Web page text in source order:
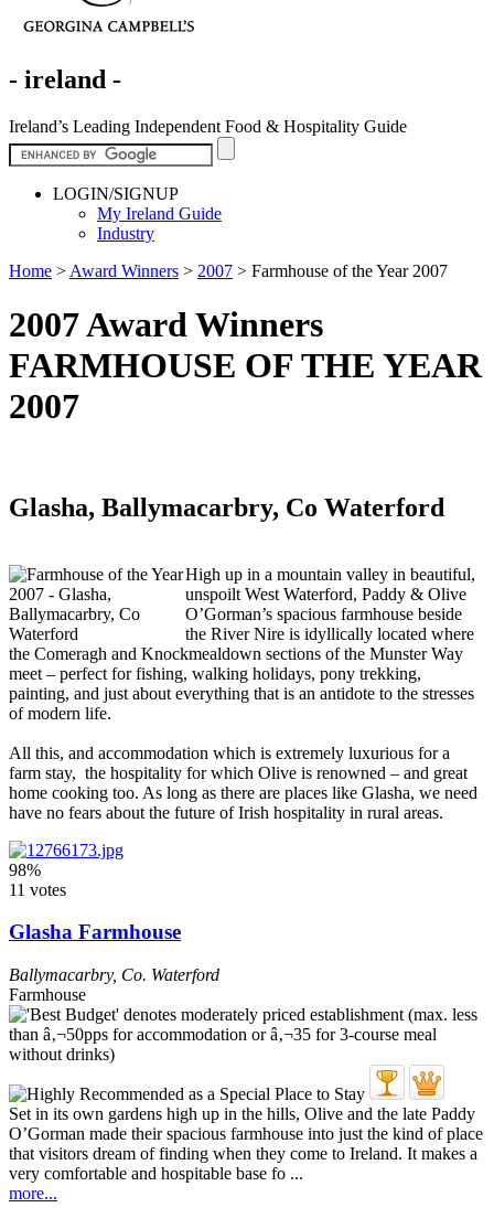
- ireland -
Ireland’s Leading Independent Food & Hospitality Guide
LOGIN/SIGNUP
My Ireland Guide
Industry
Home > Award Winners > 2007 > Farmhouse of the Year 2007
2007 Award Winners
FARMHOUSE OF THE YEAR
2007
Glasha, Ballymacarbry, Co Waterford
High up in a mountain valley in beautiful,
unspoilt West Waterford, Paddy & Olive
O’Gorman’s spacious farmhouse beside
the River Nire is idyllically located where
the Comeragh and Knockmealdown sections of the Munster Way
meet – perfect for fishing, walking holidays, pony trekking,
painting, and just about everything that is an antidote to the stresses
of modern life.
All this, and accommodation which is extremely luxurious for a
farm stay, the hospitality for which Olive is renowned – and great
home cooking too. As long as there are places like Glasha, we need
have no fears about the future of Irish hospitality in rural areas.
98%
11 votes
Glasha Farmhouse
Ballymacarbry, Co. Waterford
Farmhouse
Set in its own gardens high up in the hills, Olive and the late Paddy
O’Gorman made their spacious farmhouse into just the kind of place
that visitors dream of finding when they come to Ireland. It makes a
very comfortable and hospitable base fo ...
more...